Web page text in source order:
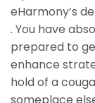
eHarmony’s
. You have
prepared to
enhance
hold of a